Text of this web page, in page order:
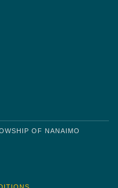
OF NANAIMO